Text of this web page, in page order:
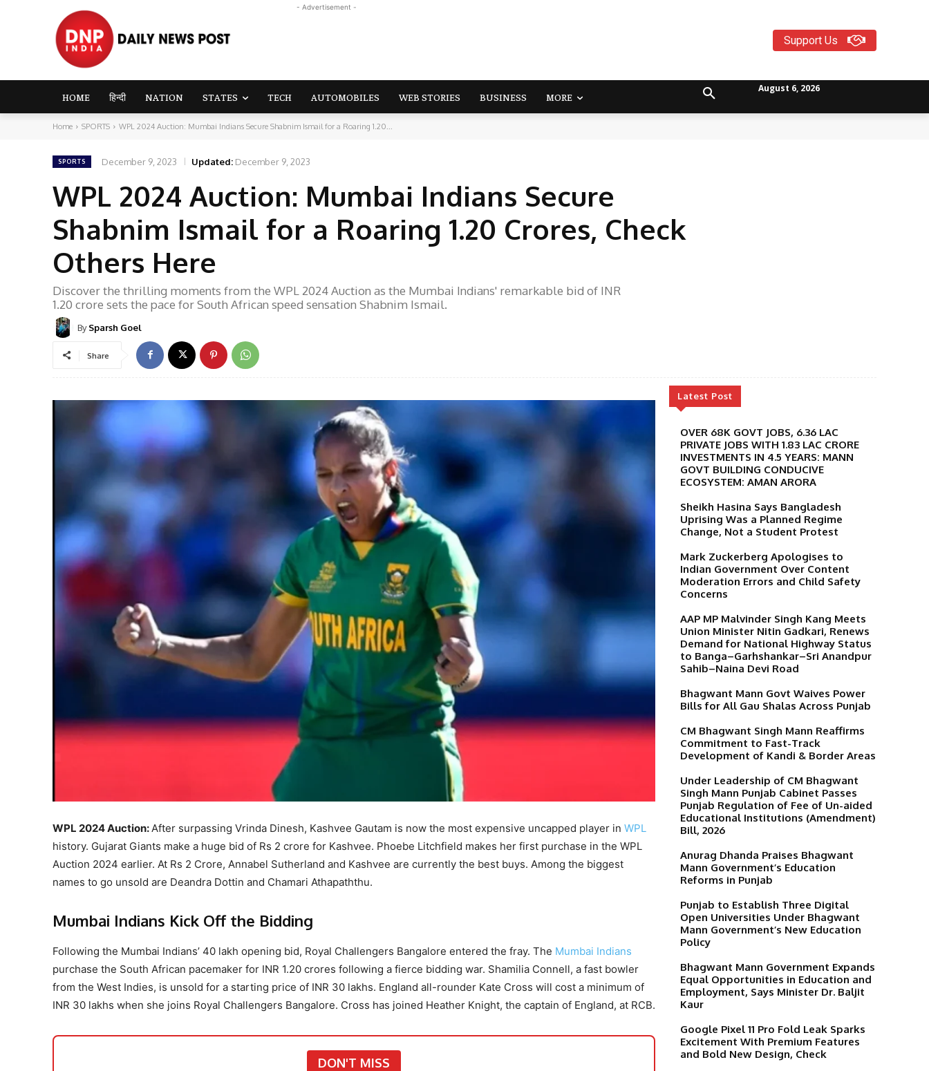
- Advertisement -
Support Us
HOME हिन्दी NATION STATES TECH AUTOMOBILES WEB STORIES BUSINESS MORE
August 6, 2026
Home SPORTS WPL 2024 Auction: Mumbai Indians Secure Shabnim Ismail for a Roaring 1.20...
SPORTS December 9, 2023 Updated: December 9, 2023
WPL 2024 Auction: Mumbai Indians Secure
Shabnim Ismail for a Roaring 1.20 Crores, Check
Others Here
Discover the thrilling moments from the WPL 2024 Auction as the Mumbai Indians' remarkable bid of INR
1.20 crore sets the pace for South African speed sensation Shabnim Ismail.
By Sparsh Goel
Share
WPL 2024 Auction:After surpassing Vrinda Dinesh, Kashvee Gautam is now the most expensive uncapped player in WPL
history. Gujarat Giants make a huge bid of Rs 2 crore for Kashvee. Phoebe Litchfield makes her first purchase in the WPL
Auction 2024 earlier. At Rs 2 Crore, Annabel Sutherland and Kashvee are currently the best buys. Among the biggest
names to go unsold are Deandra Dottin and Chamari Athapaththu.
Mumbai Indians Kick Off the Bidding
Following the Mumbai Indians’ 40 lakh opening bid, Royal Challengers Bangalore entered the fray. The Mumbai Indians
purchase the South African pacemaker for INR 1.20 crores following a fierce bidding war. Shamilia Connell, a fast bowler
from the West Indies, is unsold for a starting price of INR 30 lakhs. England all-rounder Kate Cross will cost a minimum of
INR 30 lakhs when she joins Royal Challengers Bangalore. Cross has joined Heather Knight, the captain of England, at RCB.
DON'T MISS
Latest Post
OVER 68K GOVT JOBS, 6.36 LAC
PRIVATE JOBS WITH 1.83 LAC CRORE
INVESTMENTS IN 4.5 YEARS: MANN
GOVT BUILDING CONDUCIVE
ECOSYSTEM: AMAN ARORA
Sheikh Hasina Says Bangladesh
Uprising Was a Planned Regime
Change, Not a Student Protest
Mark Zuckerberg Apologises to
Indian Government Over Content
Moderation Errors and Child Safety
Concerns
AAP MP Malvinder Singh Kang Meets
Union Minister Nitin Gadkari, Renews
Demand for National Highway Status
to Banga–Garhshankar–Sri Anandpur
Sahib–Naina Devi Road
Bhagwant Mann Govt Waives Power
Bills for All Gau Shalas Across Punjab
CM Bhagwant Singh Mann Reaffirms
Commitment to Fast-Track
Development of Kandi & Border Areas
Under Leadership of CM Bhagwant
Singh Mann Punjab Cabinet Passes
Punjab Regulation of Fee of Un-aided
Educational Institutions (Amendment)
Bill, 2026
Anurag Dhanda Praises Bhagwant
Mann Government’s Education
Reforms in Punjab
Punjab to Establish Three Digital
Open Universities Under Bhagwant
Mann Government’s New Education
Policy
Bhagwant Mann Government Expands
Equal Opportunities in Education and
Employment, Says Minister Dr. Baljit
Kaur
Google Pixel 11 Pro Fold Leak Sparks
Excitement With Premium Features
and Bold New Design, Check